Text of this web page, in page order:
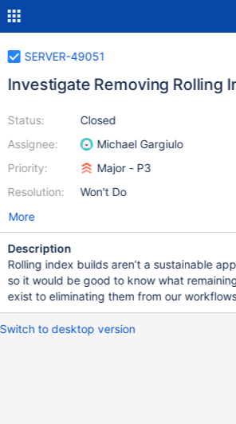
SERVER-49051
Investigate Removing Rolling
Status:
Assignee:
Priority:
Resolution:
Closed
Michael Gargiulo
Major - P3
Won't Do
More
Description
Rolling index builds aren’t a sustainable
so it would be good to know what
exist to eliminating them from our
Switch to desktop version